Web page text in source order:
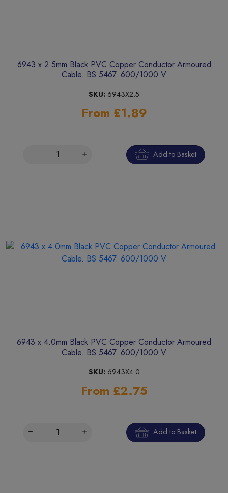
6943 x 2.5mm Black PVC Copper Conductor Armoured
Cable. BS 5467. 600/1000 V
SKU: 6943X2.5
From £1.89
Add to Basket
6943 x 4.0mm Black PVC Copper Conductor Armoured
Cable. BS 5467. 600/1000 V
SKU: 6943X4.0
From £2.75
Add to Basket